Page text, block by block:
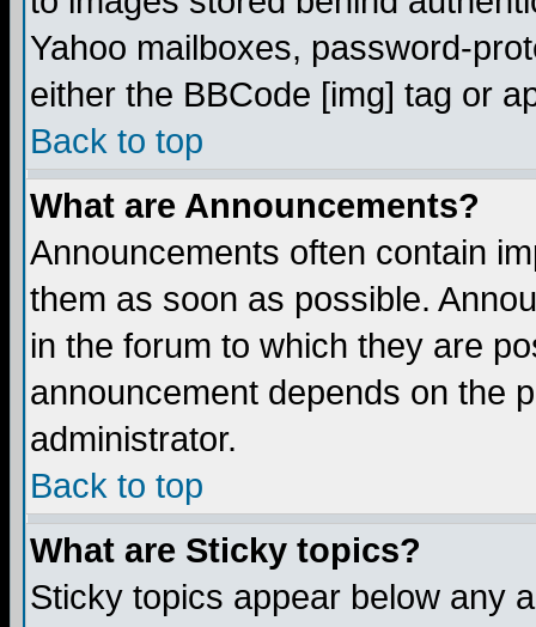
Yahoo mailboxes, password-
either the BBCode [img] tag or
Back to top
What are Announcements?
Announcements often contain
them as soon as possible.
in the forum to which they are
announcement depends on the
administrator.
Back to top
What are Sticky topics?
Sticky topics appear below any